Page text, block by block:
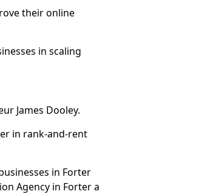
their online
in scaling
James Dooley.
in rank-and-rent
in Forter
Agency in Forter a